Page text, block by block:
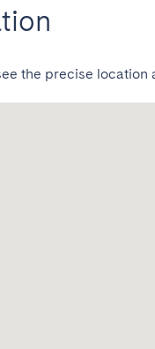
the precise location